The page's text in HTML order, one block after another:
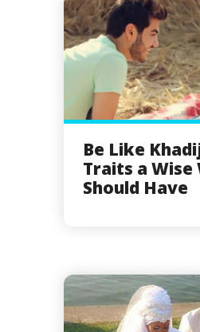
Be Like
Traits a Wise
Should Have